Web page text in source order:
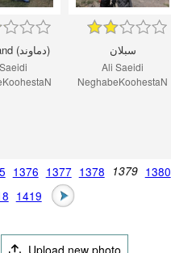
Damavand (دماوند) سبلان
Ali Saeidi
NeghabeKoohestaN
1376 1377 1378 1379 1380
1419